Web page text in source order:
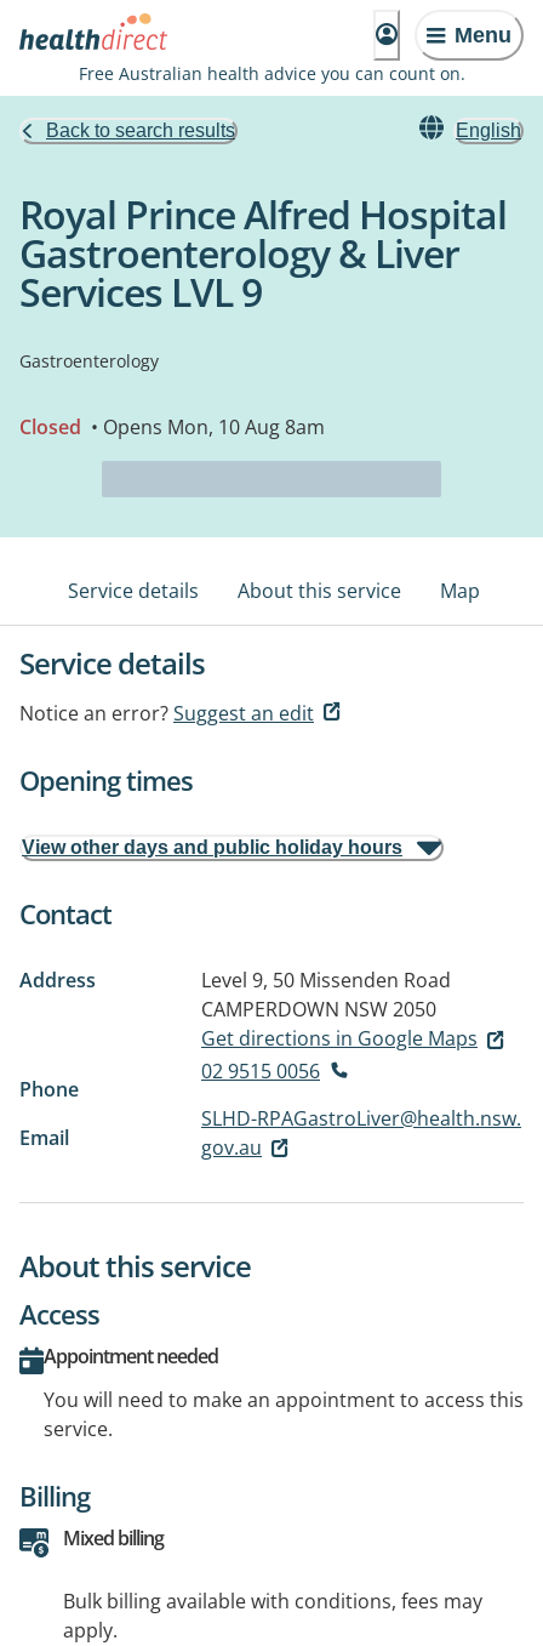
Menu
Free Australian health advice you can count on.
Back to search results English
Royal Prince Alfred Hospital
Gastroenterology & Liver
Services LVL 9
Gastroenterology
Closed • Opens Mon, 10 Aug 8am
Service details About this service Map
Service details
Notice an error?Suggest an edit
Opening times
View other days and public holiday hours
Contact
Address
Level 9, 50 Missenden Road
CAMPERDOWN NSW 2050
Get directions in Google Maps
Phone
02 9515 0056
Email
SLHD-RPAGastroLiver@health.nsw.
gov.au
About this service
Access
Appointment needed
You will need to make an appointment to access this
service.
Billing
Mixed billing
Bulk billing available with conditions, fees may
apply.